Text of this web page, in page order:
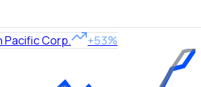
Pacific Corp. +53%